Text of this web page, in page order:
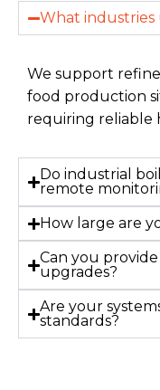
What industries
We support
food production
requiring reliable
Do industrial
remote
How large are
Can you
upgrades?
Are your
standards?